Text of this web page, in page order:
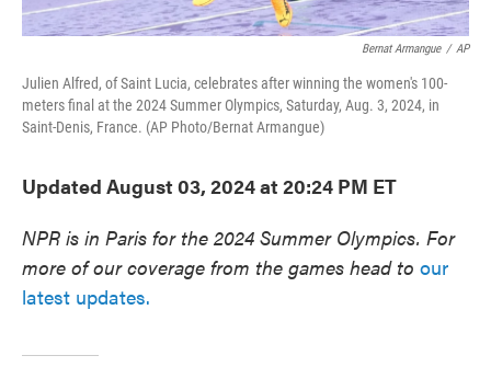
Bernat Armangue / AP
Julien Alfred, of Saint Lucia, celebrates after winning the women's 100-
meters final at the 2024 Summer Olympics, Saturday, Aug. 3, 2024, in
Saint-Denis, France. (AP Photo/Bernat Armangue)
Updated August 03, 2024 at 20:24 PM ET
NPR is in Paris for the 2024 Summer Olympics. For
more of our coverage from the games head to our
latest updates.